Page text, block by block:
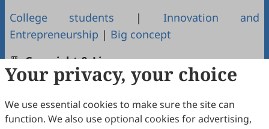
College students | Innovation and
Entrepreneurship | Big concept
Copyright & License
Copyright (c) 2023 by the authors.
This work is licensed under a Creative Commons
Your privacy, your choice
We use essential cookies to make sure the site can
function. We also use optional cookies for advertising,